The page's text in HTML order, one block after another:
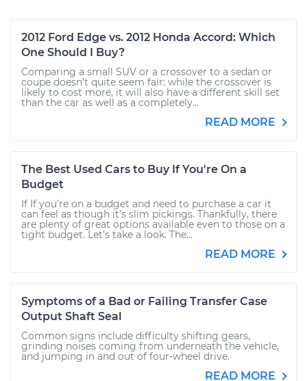
2012 Ford Edge vs. 2012 Honda Accord: Which
One Should I Buy?
Comparing a small SUV or a crossover to a sedan or
coupe doesn’t quite seem fair: while the crossover is
likely to cost more, it will also have a different skill set
than the car as well as a completely...
READ MORE
The Best Used Cars to Buy If You're On a
Budget
If If you’re on a budget and need to purchase a car it
can feel as though it’s slim pickings. Thankfully, there
are plenty of great options available even to those on a
tight budget. Let’s take a look. The...
READ MORE
Symptoms of a Bad or Failing Transfer Case
Output Shaft Seal
Common signs include difficulty shifting gears,
grinding noises coming from underneath the vehicle,
and jumping in and out of four-wheel drive.
READ MORE